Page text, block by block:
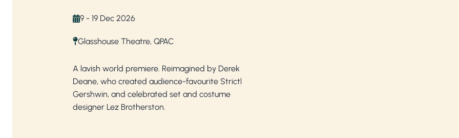
9 - 19 Dec 2026
Glasshouse Theatre, QPAC
A lavish world premiere. Reimagined by Derek
Deane, who created audience-favourite Strictly
Gershwin, and celebrated set and costume
designer Lez Brotherston.